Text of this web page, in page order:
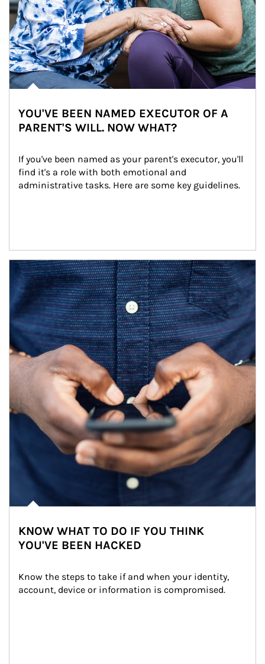
YOU'VE BEEN NAMED EXECUTOR OF A
PARENT'S WILL. NOW WHAT?
If you've been named as your parent's executor, you'll
find it's a role with both emotional and
administrative tasks. Here are some key guidelines.
Article Image
KNOW WHAT TO DO IF YOU THINK
YOU'VE BEEN HACKED
Know the steps to take if and when your identity,
account, device or information is compromised.